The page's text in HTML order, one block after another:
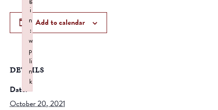
Add to calendar
DETAILS
Date:
October 20, 2021
i
n
:
w
p
li
n
k
Failed to initialize plugin: wplink